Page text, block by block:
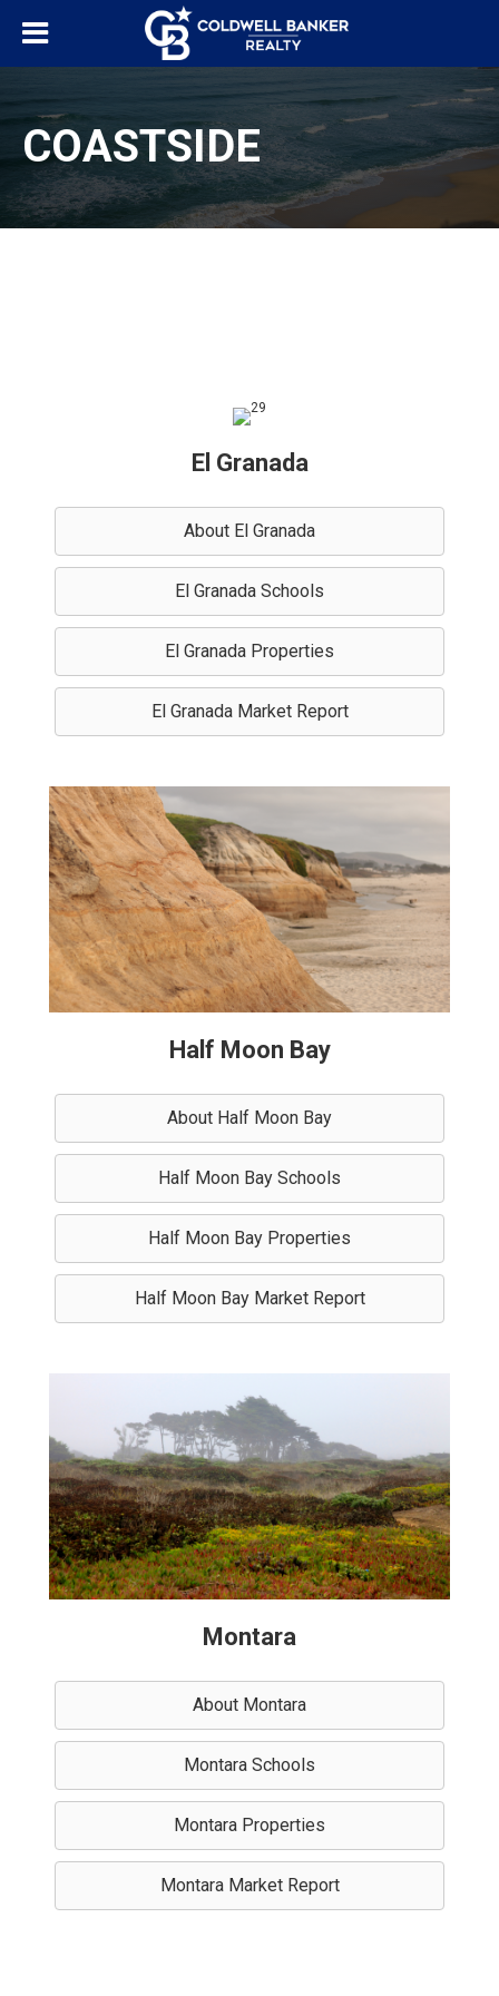
COASTSIDE
El Granada
About El Granada
El Granada Schools
El Granada Properties
El Granada Market Report
Half Moon Bay
About Half Moon Bay
Half Moon Bay Schools
Half Moon Bay Properties
Half Moon Bay Market Report
Montara
About Montara
Montara Schools
Montara Properties
Montara Market Report